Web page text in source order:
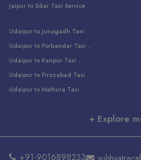
Jaipur to Sikar Taxi Service ..
Jaipur to Sumerpur Taxi Service ..
Jaipur to Sojat Taxi Service ..
Jaipur to Jhalawar Taxi Service ..
Jaipur to Neemuch Taxi Service ..
Jaipur to Shahpura Taxi Service ..
Jaipur to Ajmer Taxi Service ..
Jaipur to Kota Taxi Service ..
Udaipur to Junagadh Taxi ..
Udaipur to Porbandar Taxi ..
Udaipur to Kanpur Taxi ..
Udaipur to Firozabad Taxi ..
Udaipur to Mathura Taxi ..
Udaipur to Faridabad Taxi ..+ Explore
+91-9016898233